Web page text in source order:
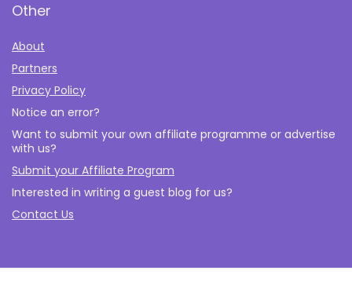
Other
About
Partners
Privacy Policy
Notice an error?
Want to submit your own affiliate programme or advertise
with us?
Submit your Affiliate Program
Interested in writing a guest blog for us?
Contact Us